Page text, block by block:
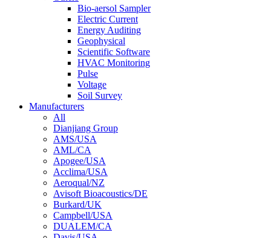
Bio-aersol Sampler
Electric Current
Energy Auditing
Geophysical
Scientific Software
HVAC Monitoring
Pulse
Voltage
Soil Survey
Manufacturers
All
Dianjiang Group
AMS/USA
AML/CA
Apogee/USA
Acclima/USA
Aeroqual/NZ
Avisoft Bioacoustics/DE
Burkard/UK
Campbell/USA
DUALEM/CA